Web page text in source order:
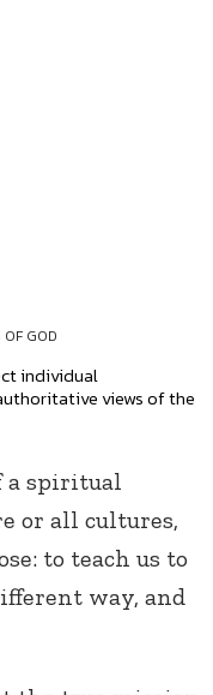
GOD
individual
views of the
a spiritual
or all cultures,
to teach us to
way, and